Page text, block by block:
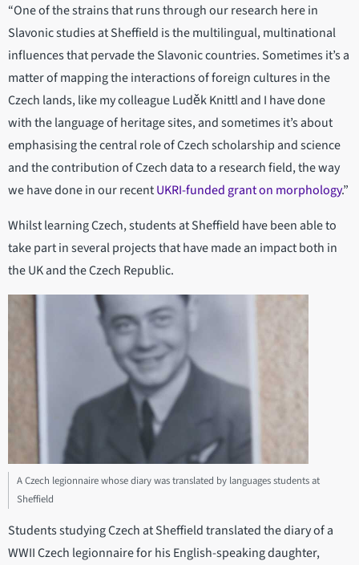
“One of the strains that runs through our research here in
Slavonic studies at Sheffield is the multilingual, multinational
influences that pervade the Slavonic countries. Sometimes it’s a
matter of mapping the interactions of foreign cultures in the
Czech lands, like my colleague Luděk Knittl and I have done
with the language of heritage sites, and sometimes it’s about
emphasising the central role of Czech scholarship and science
and the contribution of Czech data to a research field, the way
we have done in our recentUKRI-funded grant on morphology.”
Whilst learning Czech, students at Sheffield have been able to
take part in several projects that have made an impact both in
the UK and the Czech Republic.
A Czech legionnaire whose diary was translated by languages students at
Sheffield
Students studying Czech at Sheffield translated the diary of a
WWII Czech legionnaire for his English-speaking daughter,